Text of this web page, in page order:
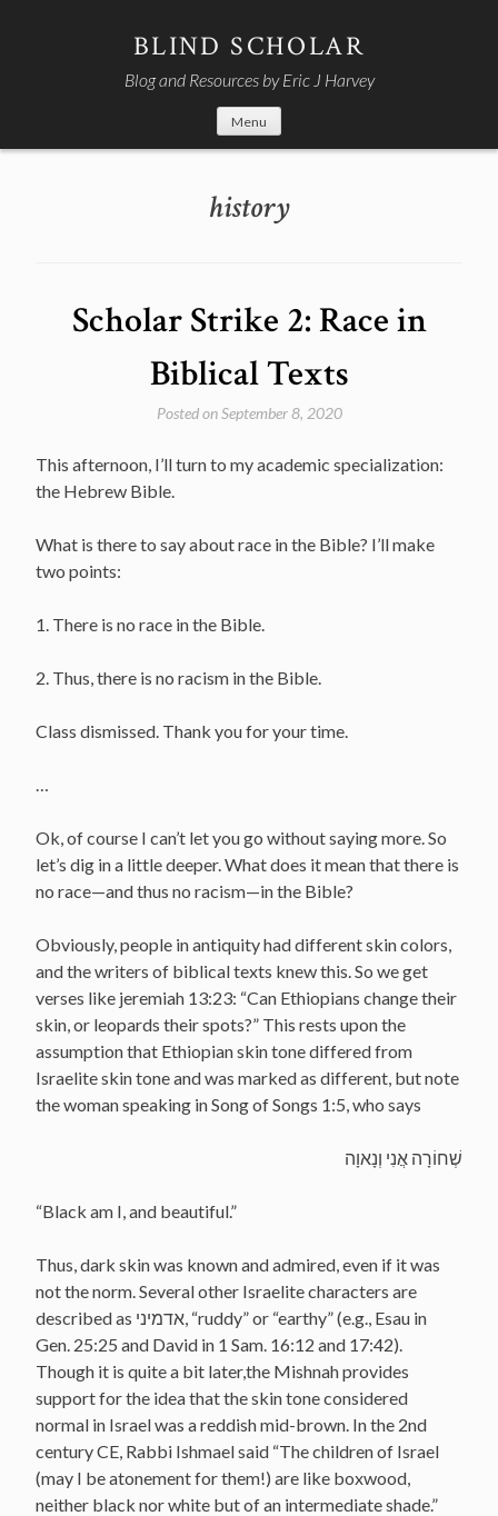
BLIND SCHOLAR
Blog and Resources by Eric J Harvey
Menu
history
Scholar Strike 2: Race in
Biblical Texts
Posted onSeptember 8, 2020
This afternoon, I’ll turn to my academic specialization:
the Hebrew Bible.
What is there to say about race in the Bible? I’ll make
two points:
1. There is no race in the Bible.
2. Thus, there is no racism in the Bible.
Class dismissed. Thank you for your time.
…
Ok, of course I can’t let you go without saying more. So
let’s dig in a little deeper. What does it mean that there is
no race—and thus no racism—in the Bible?
Obviously, people in antiquity had different skin colors,
and the writers of biblical texts knew this. So we get
verses like jeremiah 13:23: “Can Ethiopians change their
skin, or leopards their spots?” This rests upon the
assumption that Ethiopian skin tone differed from
Israelite skin tone and was marked as different, but note
the woman speaking in Song of Songs 1:5, who says
שְׁחוֹרָה אֲנִי וְנָאוָה
“Black am I, and beautiful.”
Thus, dark skin was known and admired, even if it was
not the norm. Several other Israelite characters are
described as אדמיני, “ruddy” or “earthy” (e.g., Esau in
Gen. 25:25 and David in 1 Sam. 16:12 and 17:42).
Though it is quite a bit later,the Mishnah provides
support for the idea that the skin tone considered
normal in Israel was a reddish mid-brown. In the 2nd
century CE, Rabbi Ishmael said “The children of Israel
(may I be atonement for them!) are like boxwood,
neither black nor white but of an intermediate shade.”